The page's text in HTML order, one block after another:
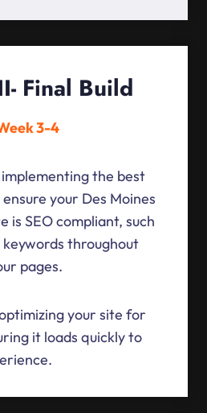
Final Build
3-4
the best
your Des Moines
is SEO compliant, such
throughout
pages.
your site for
it loads quickly to